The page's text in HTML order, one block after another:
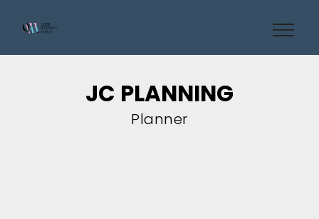
JC PLANNING
Planner